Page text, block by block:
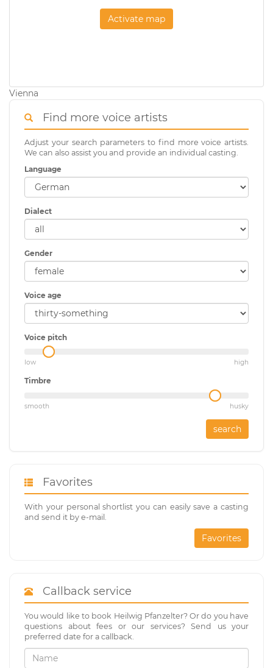
Activate map
Vienna
Find more voice artists
Adjust your search parameters to find more voice artists.
We can also assist you and provide an individual casting.
Language
Dialect
Gender
Voice age
Voice pitch
low high
Timbre
smooth husky
search
Favorites
With your personal shortlist you can easily save a casting
and send it by e-mail.
Favorites
Callback service
You would like to book Heilwig Pfanzelter? Or do you have
questions about fees or our services? Send us your
preferred date for a callback.